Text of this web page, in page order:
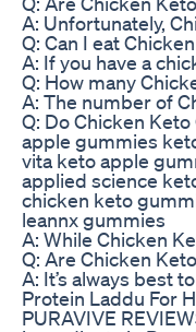
A: Unfortunately,
Q: Can I eat
A: If you have a
Q: How many
A: The number of
Q: Do Chicken
apple gummies
vita keto apple
applied science
chicken keto
leannx gummies
A: While Chicken
Q: Are Chicken
A: It’s always best
Protein Laddu For
PURAVIVE